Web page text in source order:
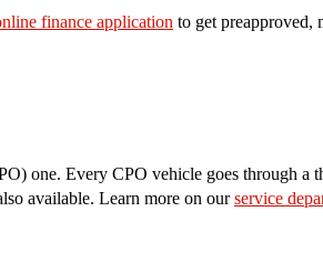
finance application to get preapproved,
one. Every CPO vehicle goes through a
available. Learn more on ourservice